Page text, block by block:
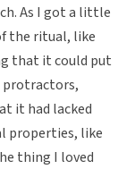
As I got a little
the ritual, like
that it could put
protractors,
it had lacked
properties, like
thing I loved